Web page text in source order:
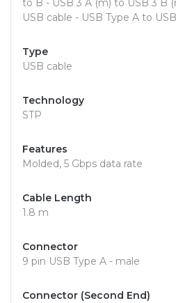
to B - USB 3 A (m) to USB 3 B
USB cable - USB Type A to
Type
USB cable
Technology
STP
Features
Molded, 5 Gbps data rate
Cable Length
1.8 m
Connector
9 pin USB Type A - male
Connector (Second End)